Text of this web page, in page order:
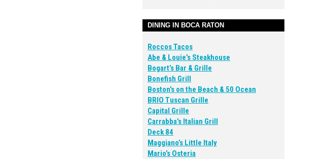
DINING IN BOCA RATON
Roccos Tacos
Abe & Louie’s Steakhouse
Bogart’s Bar & Grille
Bonefish Grill
Boston’s on the Beach & 50 Ocean
BRIO Tuscan Grille
Capital Grille
Carrabba’s Italian Grill
Deck 84
Maggiano’s Little Italy
Mario’s Osteria